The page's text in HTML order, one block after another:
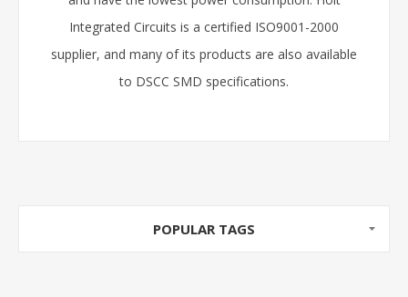
Integrated Circuits is a certified ISO9001-2000
supplier, and many of its products are also available
to DSCC SMD specifications.
POPULAR TAGS